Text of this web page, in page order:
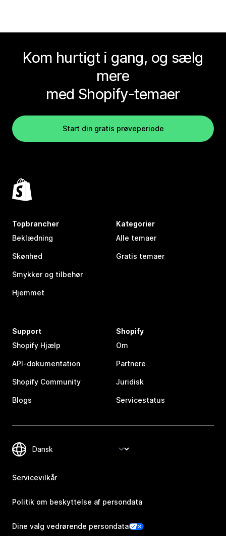
Kom hurtigt i gang, og sælg
mere
med Shopify-temaer
Start din gratis prøveperiode
Topbrancher
Beklædning
Skønhed
Smykker og tilbehør
Hjemmet
Kategorier
Alle temaer
Gratis temaer
Support
Shopify Hjælp
API-dokumentation
Shopify Community
Blogs
Shopify
Om
Partnere
Juridisk
Servicestatus
Servicevilkår
Politik om beskyttelse af persondata
Dine valg vedrørende persondata